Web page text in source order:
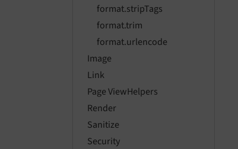
format.stripTags
format.trim
format.urlencode
Image
Link
Page ViewHelpers
Render
Sanitize
Security